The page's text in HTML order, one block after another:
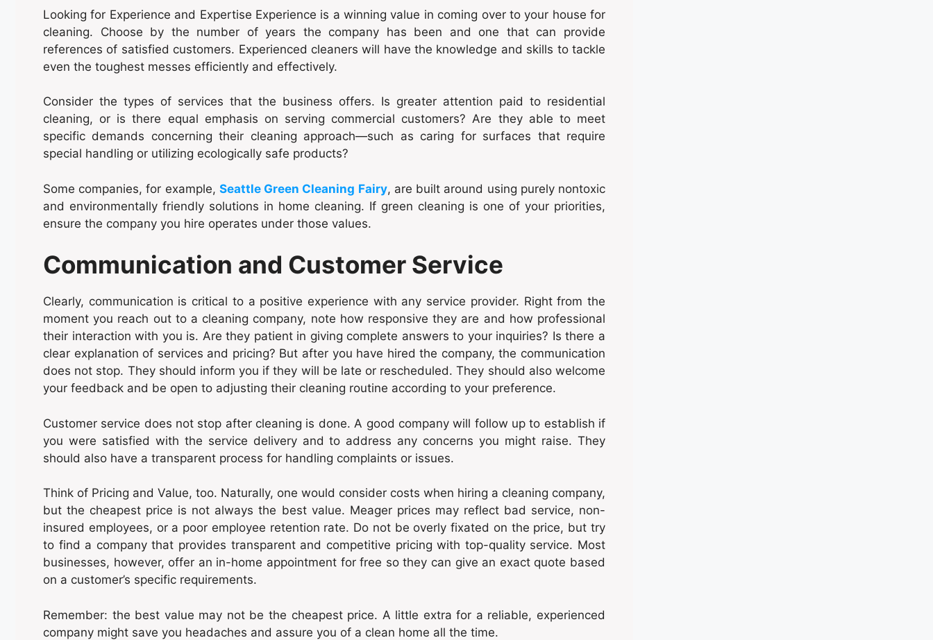
Looking for Experience and Expertise Experience is a winning value in coming over to your house for
cleaning. Choose by the number of years the company has been and one that can provide
references of satisfied customers. Experienced cleaners will have the knowledge and skills to tackle
even the toughest messes efficiently and effectively.
Consider the types of services that the business offers. Is greater attention paid to residential
cleaning, or is there equal emphasis on serving commercial customers? Are they able to meet
specific demands concerning their cleaning approach—such as caring for surfaces that require
special handling or utilizing ecologically safe products?
Some companies, for example, Seattle Green Cleaning Fairy, are built around using purely nontoxic
and environmentally friendly solutions in home cleaning. If green cleaning is one of your priorities,
ensure the company you hire operates under those values.
Communication and Customer Service
Clearly, communication is critical to a positive experience with any service provider. Right from the
moment you reach out to a cleaning company, note how responsive they are and how professional
their interaction with you is. Are they patient in giving complete answers to your inquiries? Is there a
clear explanation of services and pricing? But after you have hired the company, the communication
does not stop. They should inform you if they will be late or rescheduled. They should also welcome
your feedback and be open to adjusting their cleaning routine according to your preference.
Customer service does not stop after cleaning is done. A good company will follow up to establish if
you were satisfied with the service delivery and to address any concerns you might raise. They
should also have a transparent process for handling complaints or issues.
Think of Pricing and Value, too. Naturally, one would consider costs when hiring a cleaning company,
but the cheapest price is not always the best value. Meager prices may reflect bad service, non-
insured employees, or a poor employee retention rate. Do not be overly fixated on the price, but try
to find a company that provides transparent and competitive pricing with top-quality service. Most
businesses, however, offer an in-home appointment for free so they can give an exact quote based
on a customer’s specific requirements.
Remember: the best value may not be the cheapest price. A little extra for a reliable, experienced
company might save you headaches and assure you of a clean home all the time.